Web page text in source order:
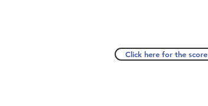
Click here for the score